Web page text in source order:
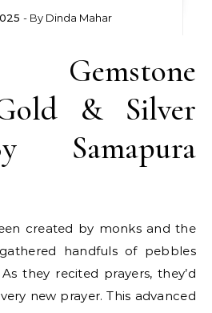
- By Dinda Mahar
& Silver
Samapura
created by monks and the
handfuls of pebbles
they recited prayers, they’d
new prayer. This advanced